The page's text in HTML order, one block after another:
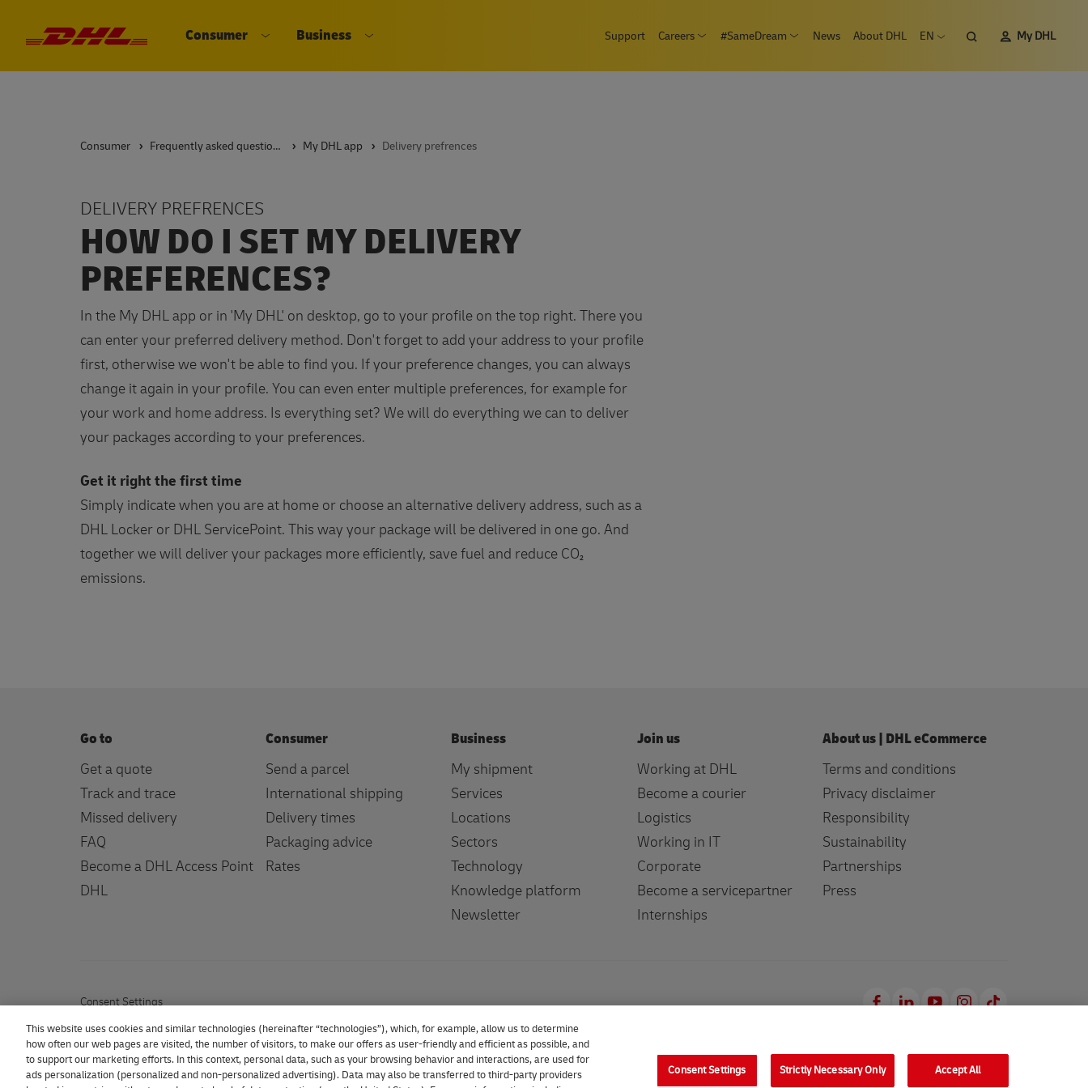
DHL eCommerce, go to the home page
Consumer
Business
Support Careers
Open submenu Careers
#SameDream
Open submenu #SameDream
News About DHL
EN
SearchMy DHL
Consumer Frequently asked questions My DHL app Delivery prefrences
HOW DO I SET MY DELIVERY
PREFERENCES?
DELIVERY PREFRENCES
In the My DHL app or in 'My DHL' on desktop, go to your profile on the top right. There you
can enter your preferred delivery method. Don't forget to add your address to your profile
first, otherwise we won't be able to find you. If your preference changes, you can always
change it again in your profile. You can even enter multiple preferences, for example for
your work and home address. Is everything set? We will do everything we can to deliver
your packages according to your preferences.
Get it right the first time
Simply indicate when you are at home or choose an alternative delivery address, such as a
DHL Locker or DHL ServicePoint. This way your package will be delivered in one go. And
together we will deliver your packages more efficiently, save fuel and reduce CO₂
emissions.
Go to
Get a quote
Track and trace
Missed delivery
FAQ
Become a DHL Access Point
DHL
Consumer
Send a parcel
International shipping
Delivery times
Packaging advice
Rates
Business
My shipment
Services
Locations
Sectors
Technology
Knowledge platform
Newsletter
Join us
Working at DHL
Become a courier
Logistics
Working in IT
Corporate
Become a servicepartner
Internships
About us | DHL eCommerce
Terms and conditions
Privacy disclaimer
Responsibility
Sustainability
Partnerships
Press
Consent Settings
This website uses cookies and similar technologies (hereinafter “technologies”), which, for example, allow us to determine
how often our web pages are visited, the number of visitors, to make our offers as user-friendly and efficient as possible, and
to support our marketing efforts. In this context, personal data, such as your browsing behavior and interactions, are used for
ads personalization (personalized and non-personalized advertising). Data may also be transferred to third-party providers
Consent Settings Strictly Necessary Only Accept All